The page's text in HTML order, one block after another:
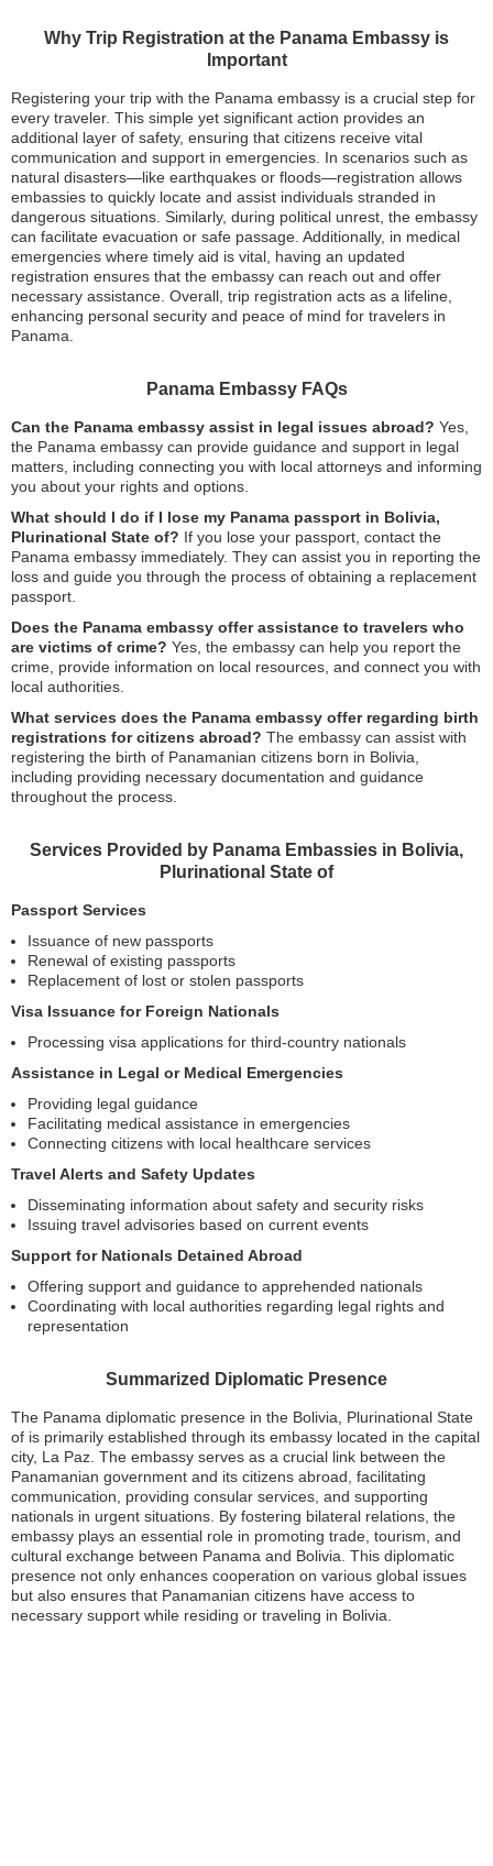
Why Trip Registration at the Panama Embassy is
Important
Registering your trip with the Panama embassy is a crucial step for
every traveler. This simple yet significant action provides an
additional layer of safety, ensuring that citizens receive vital
communication and support in emergencies. In scenarios such as
natural disasters—like earthquakes or floods—registration allows
embassies to quickly locate and assist individuals stranded in
dangerous situations. Similarly, during political unrest, the embassy
can facilitate evacuation or safe passage. Additionally, in medical
emergencies where timely aid is vital, having an updated
registration ensures that the embassy can reach out and offer
necessary assistance. Overall, trip registration acts as a lifeline,
enhancing personal security and peace of mind for travelers in
Panama.
Panama Embassy FAQs
Can the Panama embassy assist in legal issues abroad? Yes,
the Panama embassy can provide guidance and support in legal
matters, including connecting you with local attorneys and informing
you about your rights and options.
What should I do if I lose my Panama passport in Bolivia,
Plurinational State of? If you lose your passport, contact the
Panama embassy immediately. They can assist you in reporting the
loss and guide you through the process of obtaining a replacement
passport.
Does the Panama embassy offer assistance to travelers who
are victims of crime? Yes, the embassy can help you report the
crime, provide information on local resources, and connect you with
local authorities.
What services does the Panama embassy offer regarding birth
registrations for citizens abroad? The embassy can assist with
registering the birth of Panamanian citizens born in Bolivia,
including providing necessary documentation and guidance
throughout the process.
Services Provided by Panama Embassies in Bolivia,
Plurinational State of
Passport Services
Issuance of new passports
Renewal of existing passports
Replacement of lost or stolen passports
Visa Issuance for Foreign Nationals
Processing visa applications for third-country nationals
Assistance in Legal or Medical Emergencies
Providing legal guidance
Facilitating medical assistance in emergencies
Connecting citizens with local healthcare services
Travel Alerts and Safety Updates
Disseminating information about safety and security risks
Issuing travel advisories based on current events
Support for Nationals Detained Abroad
Offering support and guidance to apprehended nationals
Coordinating with local authorities regarding legal rights and
representation
Summarized Diplomatic Presence
The Panama diplomatic presence in the Bolivia, Plurinational State
of is primarily established through its embassy located in the capital
city, La Paz. The embassy serves as a crucial link between the
Panamanian government and its citizens abroad, facilitating
communication, providing consular services, and supporting
nationals in urgent situations. By fostering bilateral relations, the
embassy plays an essential role in promoting trade, tourism, and
cultural exchange between Panama and Bolivia. This diplomatic
presence not only enhances cooperation on various global issues
but also ensures that Panamanian citizens have access to
necessary support while residing or traveling in Bolivia.